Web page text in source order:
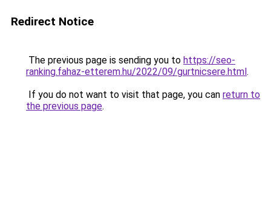
Redirect Notice
The previous page is sending you to https://seo-
ranking.fahaz-etterem.hu/2022/09/gurtnicsere.html.
If you do not want to visit that page, you can return to
the previous page.